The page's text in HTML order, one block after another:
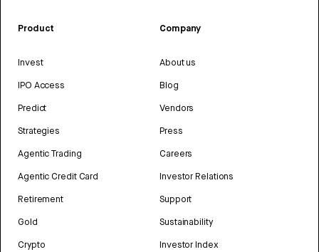
Product
Invest
IPO Access
Predict
Strategies
Agentic Trading
Agentic Credit Card
Retirement
Gold
Crypto
Company
About us
Blog
Vendors
Press
Careers
Investor Relations
Support
Sustainability
Investor Index